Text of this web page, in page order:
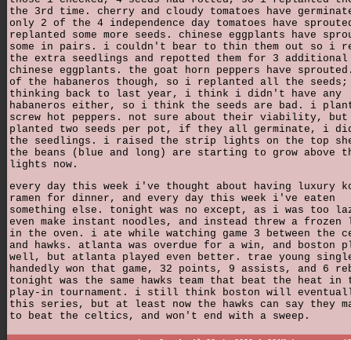
the 3rd time. cherry and cloudy tomatoes have
only 2 of the 4 independence day tomatoes have
replanted some more seeds. chinese eggplants have
some in pairs. i couldn't bear to thin them out so i
the extra seedlings and repotted them for 3 additional
chinese eggplants. the goat horn peppers have
of the habaneros though, so i replanted all the seeds;
thinking back to last year, i think i didn't have any
habaneros either, so i think the seeds are bad. i
screw hot peppers. not sure about their viability,
planted two seeds per pot, if they all germinate, i
the seedlings. i raised the strip lights on the top
the beans (blue and long) are starting to grow above
lights now.
every day this week i've thought about having luxury
ramen for dinner, and every day this week i've eaten
something else. tonight was no except, as i was too
even make instant noodles, and instead threw a frozen
in the oven. i ate while watching game 3 between the
and hawks. atlanta was overdue for a win, and boston
well, but atlanta played even better. trae young
handedly won that game, 32 points, 9 assists, and 6
tonight was the same hawks team that beat the heat in
play-in tournament. i still think boston will
this series, but at least now the hawks can say they
to beat the celtics, and won't end with a sweep.